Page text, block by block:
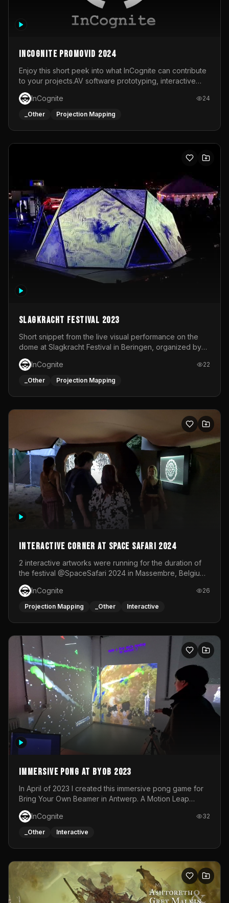
InCognite Promovid 2024
Enjoy this short peek into what InCognite can contribute
to your projects.AV software prototyping, interactive
installations and public displays, visual shows for musical
performances and more!For contact and more info go to
https://www.incognite.be
InCognite 24
_Other Projection Mapping
Slagkracht Festival 2023
Short snippet from the live visual performance on the
dome at Slagkracht Festival in Beringen, organized by
Club 9
InCognite
22
_Other Projection Mapping
Interactive Corner at Space Safari 2024
2 interactive artworks were running for the duration of
the festival @SpaceSafari 2024 in Massembre, Belgium.
One side was a Kinect installation where people had a
space to dance and see a real-time animated point
cloud of themselves with various audio reactive
responsive visuals on a stretch fabric display.
InCognite 26
Projection Mapping _Other Interactive
Immersive Pong at BYOB 2023
In April of 2023 I created this immersive pong game for
Bring Your Own Beamer in Antwerp. A Motion Leap
sensor tracked the player's hand to control 2 paddles at
the same time. While a simple game by itself, splitting
one's attention between the 2 independent surfaces
each level featured a space-themed 3D scene.As usual,
everything was made in TouchDesigner.
InCognite 32
_Other Interactive